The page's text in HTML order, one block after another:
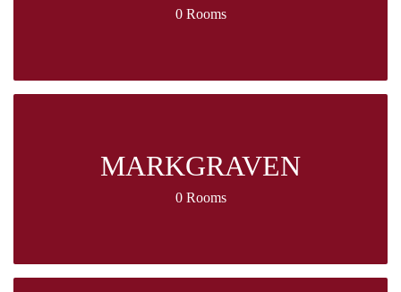
0 Rooms
MARKGRAVEN
0 Rooms